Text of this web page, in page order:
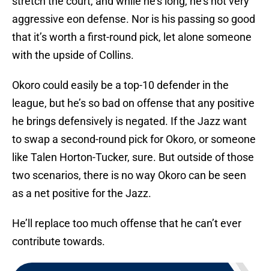
aggressive eon defense. Nor is his passing so good
that it’s worth a first-round pick, let alone someone
with the upside of Collins.
Okoro could easily be a top-10 defender in the
league, but he’s so bad on offense that any positive
he brings defensively is negated. If the Jazz want
to swap a second-round pick for Okoro, or someone
like Talen Horton-Tucker, sure. But outside of those
two scenarios, there is no way Okoro can be seen
as a net positive for the Jazz.
He’ll replace too much offense that he can’t ever
contribute towards.